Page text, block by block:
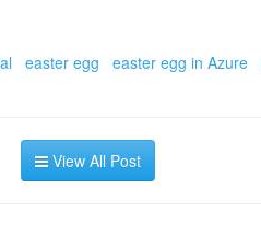
easter egg easter egg in Azure
View All Post